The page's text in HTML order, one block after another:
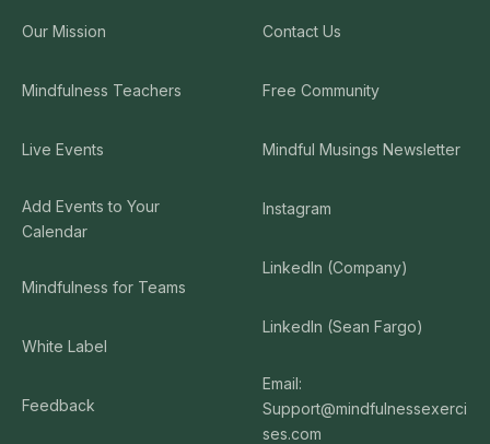
Our Mission
Mindfulness Teachers
Live Events
Add Events to Your
Calendar
Mindfulness for Teams
White Label
Feedback
Contact Us
Free Community
Mindful Musings Newsletter
Instagram
LinkedIn (Company)
LinkedIn (Sean Fargo)
Email:
Support@mindfulnessexerci
ses.com